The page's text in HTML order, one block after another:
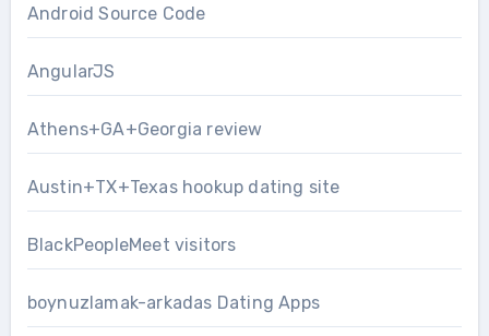
Android Source Code
AngularJS
Athens+GA+Georgia review
Austin+TX+Texas hookup dating site
BlackPeopleMeet visitors
boynuzlamak-arkadas Dating Apps